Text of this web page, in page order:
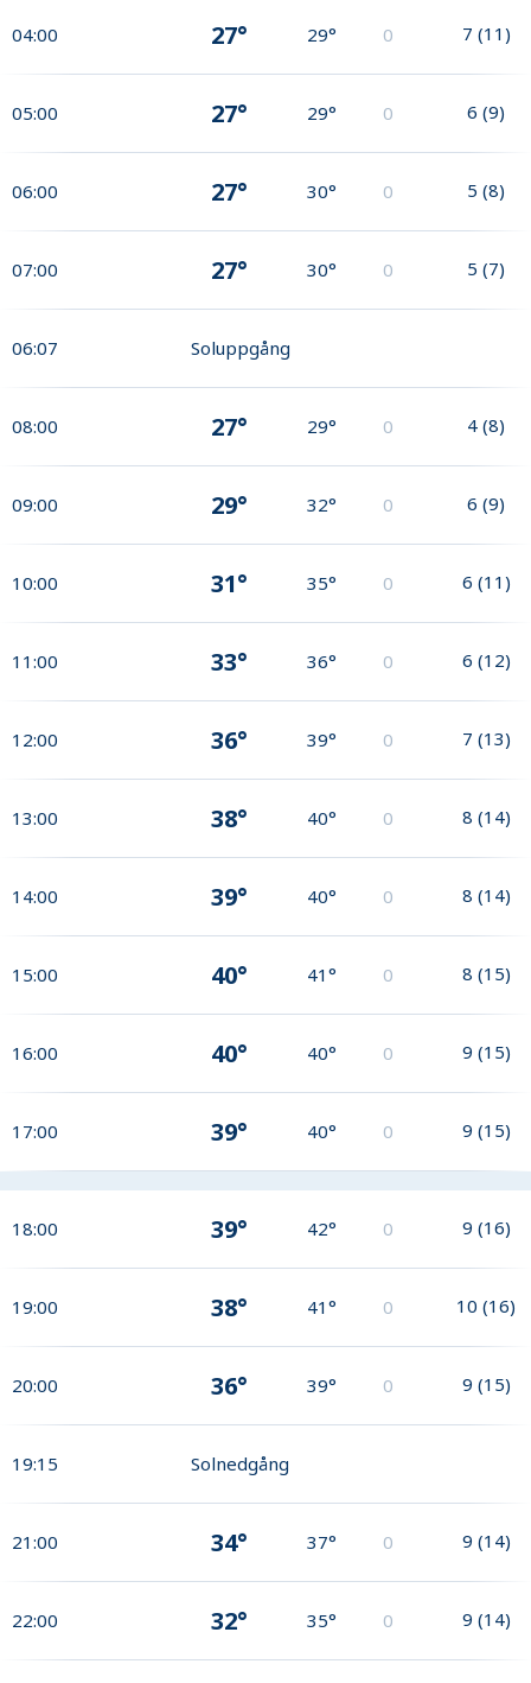
04:00 27° 29° 0 7 (11)
05:00 27° 29° 0 6 (9)
06:00 27° 30° 0 5 (8)
07:00 27° 30° 0 5 (7)
06:07 Soluppgång
08:00 27° 29° 0 4 (8)
09:00 29° 32° 0 6 (9)
10:00 31° 35° 0 6 (11)
11:00 33° 36° 0 6 (12)
12:00 36° 39° 0 7 (13)
13:00 38° 40° 0 8 (14)
14:00 39° 40° 0 8 (14)
15:00 40° 41° 0 8 (15)
16:00 40° 40° 0 9 (15)
17:00 39° 40° 0 9 (15)
18:00 39° 42° 0 9 (16)
19:00 38° 41° 0 10 (16)
20:00 36° 39° 0 9 (15)
19:15 Solnedgång
21:00 34° 37° 0 9 (14)
22:00 32° 35° 0 9 (14)